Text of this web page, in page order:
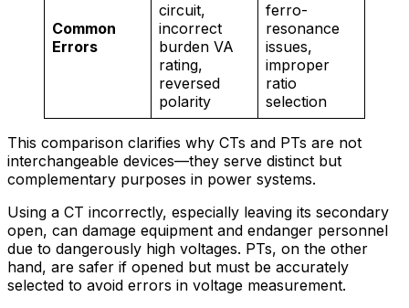
Common
Errors
circuit,
incorrect
burden VA
rating,
reversed
polarity
ferro-
resonance
issues,
improper
ratio
selection
This comparison clarifies why CTs and PTs are not
interchangeable devices—they serve distinct but
complementary purposes in power systems.
Using a CT incorrectly, especially leaving its secondary
open, can damage equipment and endanger personnel
due to dangerously high voltages. PTs, on the other
hand, are safer if opened but must be accurately
selected to avoid errors in voltage measurement.